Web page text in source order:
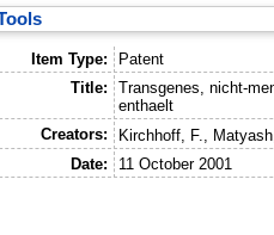
Item Type:
Patent
Title:
Transgenes, nicht-
enthaelt
Creators:
Kirchhoff, F.
Date:
11 October 2001